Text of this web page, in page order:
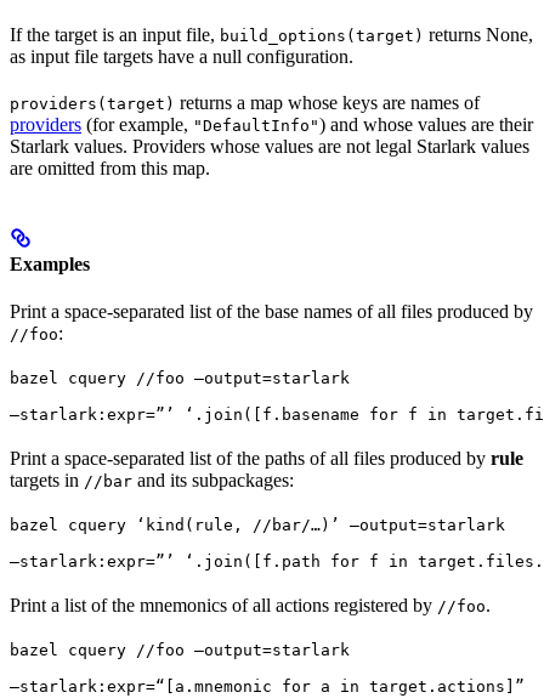
If the target is an input file, build_options(target) returns None,
as input file targets have a null configuration.
providers(target) returns a map whose keys are names of
providers (for example, "DefaultInfo") and whose values are their
Starlark values. Providers whose values are not legal Starlark values
are omitted from this map.
Examples
Print a space-separated list of the base names of all files produced by
//foo:
bazel cquery //foo —output=starlark
—starlark:expr=”’ ‘.join([f.basename for f in
Print a space-separated list of the paths of all files produced by rule
targets in //bar and its subpackages:
bazel cquery ‘kind(rule, //bar/…)’ —output=starlark
—starlark:expr=”’ ‘.join([f.path for f in
Print a list of the mnemonics of all actions registered by //foo.
bazel cquery //foo —output=starlark
—starlark:expr=“[a.mnemonic for a in target.actions]”